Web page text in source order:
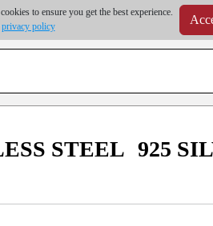
to ensure you get the best experience.
privacy policy
on volume order | Free shipping on all
costs may exceed the order value and will be
STEEL 925